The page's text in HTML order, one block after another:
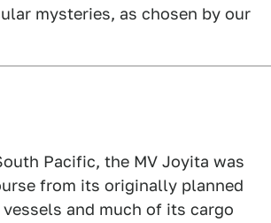
mysteries, as chosen by our
Pacific, the MV Joyita was
from its originally planned
and much of its cargo